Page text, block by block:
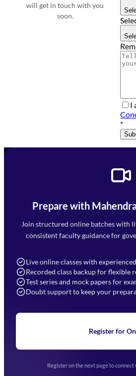
will get in touch with you
soon.
I
*
Prepare with
Join structured online batches with
consistent faculty guidance for
Live online classes with
Recorded class backup for flexible
Test series and mock papers for
Doubt support to keep your
Register for
Register on the next page to connect
Mahendra Arcade, CP-9,
Faizabad Road, Lucknow -
7052477777
Navigation
Home
Blogs
Upcoming Exams
(opens in new tab)